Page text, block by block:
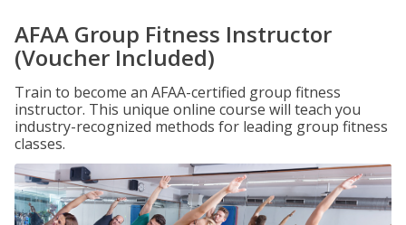
AFAA Group Fitness Instructor
(Voucher Included)
Train to become an AFAA-certified group fitness
instructor. This unique online course will teach you
industry-recognized methods for leading group fitness
classes.